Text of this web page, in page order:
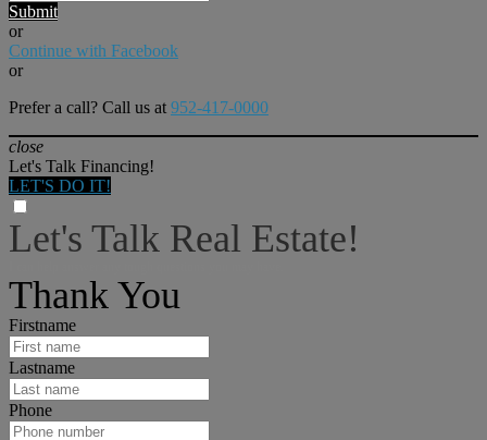
Submit
or
Continue with Facebook
or
Prefer a call? Call us at 952-417-0000
close
Let's Talk Financing!
LET'S DO IT!
Let's Talk Real Estate!
Thank You
Firstname
Lastname
Phone